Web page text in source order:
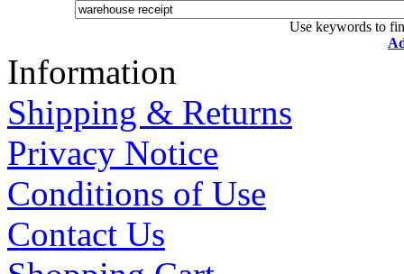
Use keywords to
Information
Shipping & Returns
Privacy Notice
Conditions of Use
Contact Us